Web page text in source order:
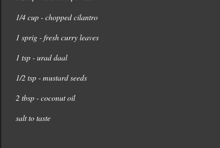
1/4 cup - chopped cilantro
1 sprig - fresh curry leaves
1 tsp - urad daal
1/2 tsp - mustard seeds
2 tbsp - coconut oil
salt to taste